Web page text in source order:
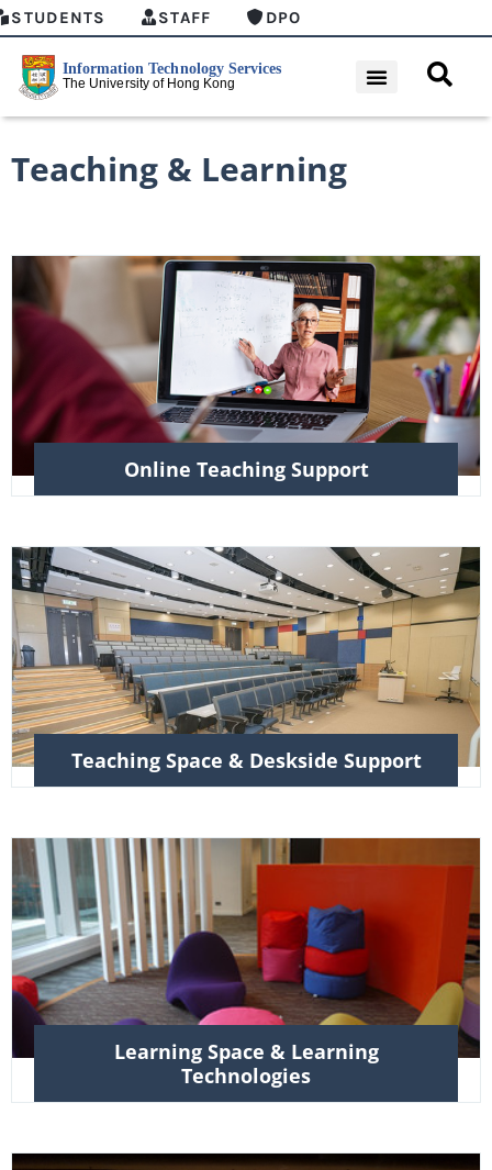
STUDENTS STAFF DPO
Teaching & Learning
Online Teaching Support
Teaching Space & Deskside Support
Learning Space & Learning
Technologies